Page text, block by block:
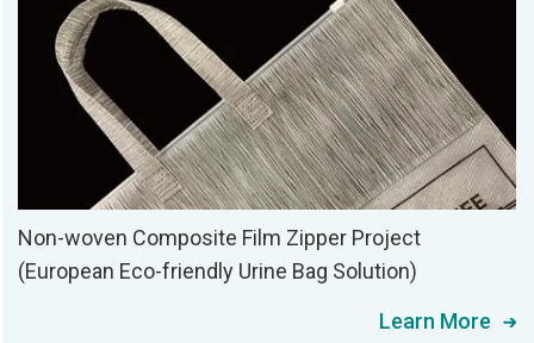
Non-woven Composite Film Zipper Project
(European Eco-friendly Urine Bag Solution)
Learn More